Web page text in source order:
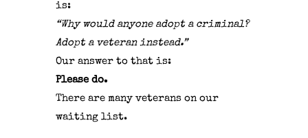
is:
“Why would anyone adopt a criminal?
Adopt a veteran instead.”
Our answer to that is:
Please do.
There are many veterans on our
waiting list.